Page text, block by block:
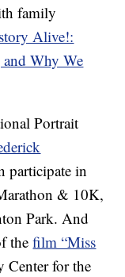
family
Alive!:
Why We
Portrait
participate in
& 10K,
Park. And
thefilm “Miss
Center for the